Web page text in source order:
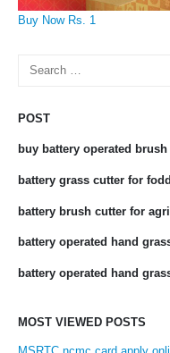
Buy Now Rs. 1
Search
POST
buy battery operated
battery grass cutter for
battery brush cutter for
battery operated hand
battery operated hand
MOST VIEWED POSTS
MSRTC ncmc card apply